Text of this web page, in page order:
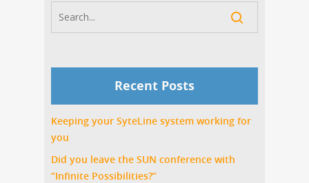
Recent Posts
Keeping your SyteLine system working for
you
Did you leave the SUN conference with
“Infinite Possibilities?”